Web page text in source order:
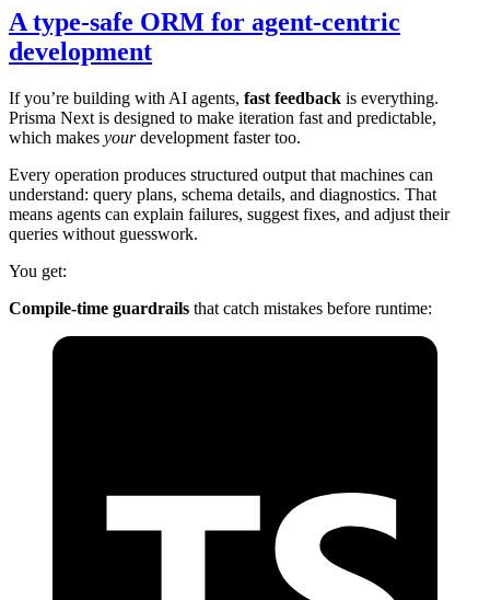
A type-safe ORM for agent-centric
development
If you’re building with AI agents, fast feedback is everything.
Prisma Next is designed to make iteration fast and predictable,
which makes yourdevelopment faster too.
Every operation produces structured output that machines can
understand: query plans, schema details, and diagnostics. That
means agents can explain failures, suggest fixes, and adjust their
queries without guesswork.
You get:
Compile-time guardrails that catch mistakes before runtime: